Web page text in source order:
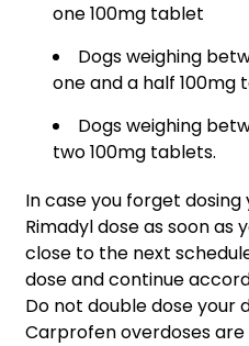
one 100mg tablet
Dogs weighing
one and a half 100mg
Dogs weighing
two 100mg tablets.
In case you forget dosing
Rimadyl dose as soon as
close to the next
dose and continue
Do not double dose your
Carprofen overdoses are